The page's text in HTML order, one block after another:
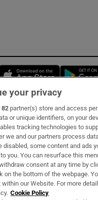
Opens in
Products & Services
your privacy
82 partner(s) store and access
or unique identifiers, on your
tracking technologies to
we and our partners process
disabled, some content and ads
you. You can resurface this
consent at any time by
on the bottom of the webpage.
our Website. For more
Cookie Policy